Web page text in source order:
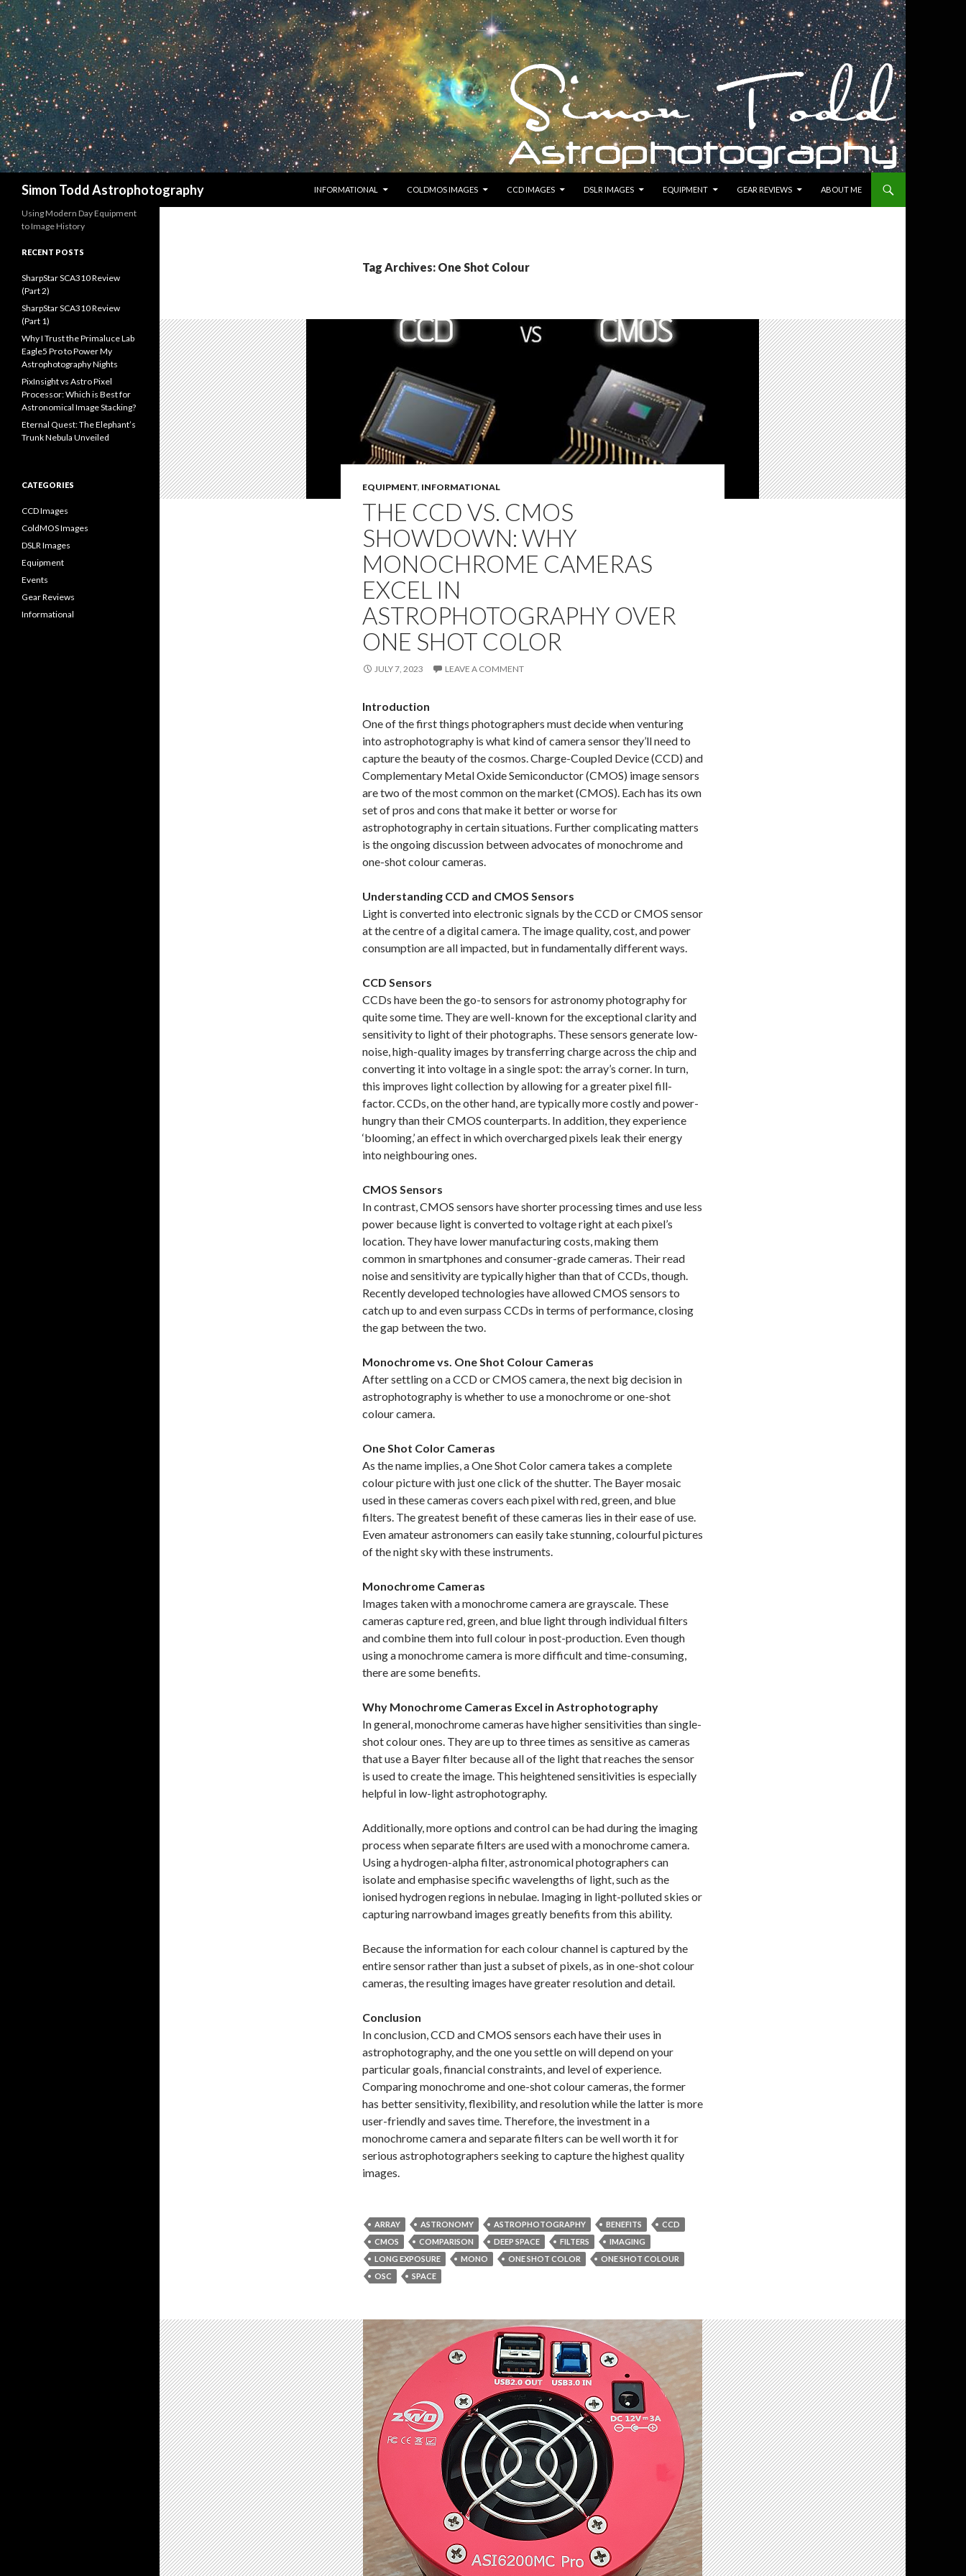
Simon Todd Astrophotography
INFORMATIONAL
COLDMOS IMAGES CCD IMAGES DSLR IMAGES EQUIPMENT GEAR REVIEWS ABOUT ME
Tag Archives: One Shot Colour
EQUIPMENT, INFORMATIONAL
THE CCD VS. CMOS
SHOWDOWN: WHY
MONOCHROME CAMERAS
EXCEL IN
ASTROPHOTOGRAPHY OVER
ONE SHOT COLOR
JULY 7, 2023 LEAVE A COMMENT
Introduction
One of the first things photographers must decide when venturing
into astrophotography is what kind of camera sensor they’ll need to
capture the beauty of the cosmos. Charge-Coupled Device (CCD) and
Complementary Metal Oxide Semiconductor (CMOS) image sensors
are two of the most common on the market (CMOS). Each has its own
set of pros and cons that make it better or worse for
astrophotography in certain situations. Further complicating matters
is the ongoing discussion between advocates of monochrome and
one-shot colour cameras.
Understanding CCD and CMOS Sensors
Light is converted into electronic signals by the CCD or CMOS sensor
at the centre of a digital camera. The image quality, cost, and power
consumption are all impacted, but in fundamentally different ways.
CCD Sensors
CCDs have been the go-to sensors for astronomy photography for
quite some time. They are well-known for the exceptional clarity and
sensitivity to light of their photographs. These sensors generate low-
noise, high-quality images by transferring charge across the chip and
converting it into voltage in a single spot: the array’s corner. In turn,
this improves light collection by allowing for a greater pixel fill-
factor. CCDs, on the other hand, are typically more costly and power-
hungry than their CMOS counterparts. In addition, they experience
‘blooming,’ an effect in which overcharged pixels leak their energy
into neighbouring ones.
CMOS Sensors
In contrast, CMOS sensors have shorter processing times and use less
power because light is converted to voltage right at each pixel’s
location. They have lower manufacturing costs, making them
common in smartphones and consumer-grade cameras. Their read
noise and sensitivity are typically higher than that of CCDs, though.
Recently developed technologies have allowed CMOS sensors to
catch up to and even surpass CCDs in terms of performance, closing
the gap between the two.
Monochrome vs. One Shot Colour Cameras
After settling on a CCD or CMOS camera, the next big decision in
astrophotography is whether to use a monochrome or one-shot
colour camera.
One Shot Color Cameras
As the name implies, a One Shot Color camera takes a complete
colour picture with just one click of the shutter. The Bayer mosaic
used in these cameras covers each pixel with red, green, and blue
filters. The greatest benefit of these cameras lies in their ease of use.
Even amateur astronomers can easily take stunning, colourful pictures
of the night sky with these instruments.
Monochrome Cameras
Images taken with a monochrome camera are grayscale. These
cameras capture red, green, and blue light through individual filters
and combine them into full colour in post-production. Even though
using a monochrome camera is more difficult and time-consuming,
there are some benefits.
Why Monochrome Cameras Excel in Astrophotography
In general, monochrome cameras have higher sensitivities than single-
shot colour ones. They are up to three times as sensitive as cameras
that use a Bayer filter because all of the light that reaches the sensor
is used to create the image. This heightened sensitivities is especially
helpful in low-light astrophotography.
Additionally, more options and control can be had during the imaging
process when separate filters are used with a monochrome camera.
Using a hydrogen-alpha filter, astronomical photographers can
isolate and emphasise specific wavelengths of light, such as the
ionised hydrogen regions in nebulae. Imaging in light-polluted skies or
capturing narrowband images greatly benefits from this ability.
Because the information for each colour channel is captured by the
entire sensor rather than just a subset of pixels, as in one-shot colour
cameras, the resulting images have greater resolution and detail.
Conclusion
In conclusion, CCD and CMOS sensors each have their uses in
astrophotography, and the one you settle on will depend on your
particular goals, financial constraints, and level of experience.
Comparing monochrome and one-shot colour cameras, the former
has better sensitivity, flexibility, and resolution while the latter is more
user-friendly and saves time. Therefore, the investment in a
monochrome camera and separate filters can be well worth it for
serious astrophotographers seeking to capture the highest quality
images.
ARRAY ASTRONOMY ASTROPHOTOGRAPHY BENEFITS
CCD
CMOS
COMPARISON DEEP SPACE FILTERS
IMAGING
LONG EXPOSURE
MONO ONE SHOT COLOR
ONE SHOT COLOUR
OSC
SPACE
Using Modern Day Equipment
to Image History
RECENT POSTS
SharpStar SCA310 Review
(Part 2)
SharpStar SCA310 Review
(Part 1)
Why I Trust the Primaluce Lab
Eagle5 Pro to Power My
Astrophotography Nights
PixInsight vs Astro Pixel
Processor: Which is Best for
Astronomical Image Stacking?
Eternal Quest: The Elephant’s
Trunk Nebula Unveiled
CATEGORIES
CCD Images
ColdMOS Images
DSLR Images
Equipment
Events
Gear Reviews
Informational